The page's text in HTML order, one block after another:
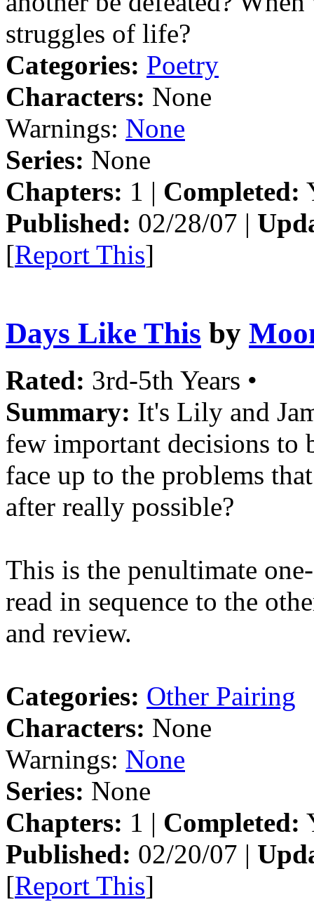
struggles of life?
Categories: Poetry
Characters: None
Warnings: None
Series: None
Chapters: 1 | Completed:
Published: 02/28/07 |
[Report This]
Days Like This by
Rated: 3rd-5th Years •
Summary: It's Lily and
few important decisions to
face up to the problems
after really possible?
This is the penultimate
read in sequence to the
and review.
Categories: Other Pairing
Characters: None
Warnings: None
Series: None
Chapters: 1 | Completed:
Published: 02/20/07 |
[Report This]